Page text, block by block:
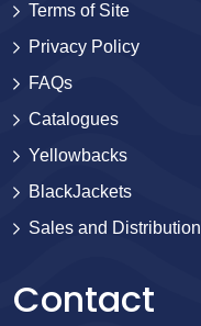
Terms of Site
Privacy Policy
FAQs
Catalogues
Yellowbacks
BlackJackets
Sales and Distribution
Contact